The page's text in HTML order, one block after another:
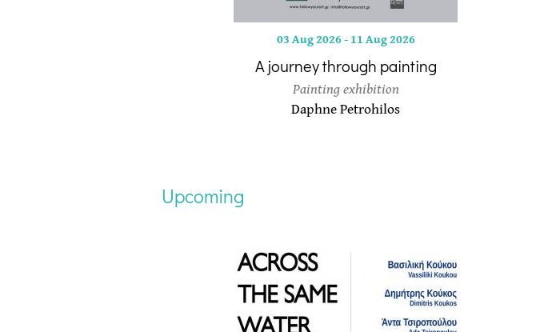
03 Aug 2026-11 Aug 2026
A journey through painting
Painting exhibition
Daphne Petrohilos
Upcoming